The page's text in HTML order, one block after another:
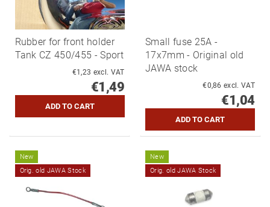
Rubber for front holder
Tank CZ 450/455 - Sport
€1,23 excl. VAT
€1,49
Small fuse 25A -
17x7mm - Original old
JAWA stock
€0,86 excl. VAT
€1,04
New
Orig. old JAWA Stock
New
Orig. old JAWA Stock